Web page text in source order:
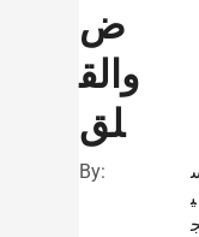
ض
والق
لق
By:
ي